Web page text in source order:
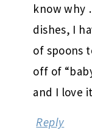
know why
dishes, I
of spoons
off of
and I love
Reply